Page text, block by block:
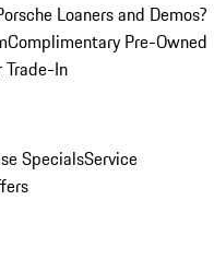
Loaners and Demos?
Complimentary Pre-Owned
Trade-In
SpecialsService